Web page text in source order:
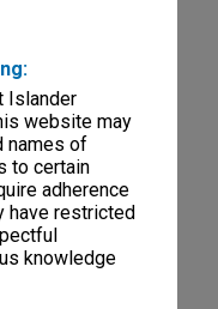
Islander
website may
names of
to certain
adherence
have restricted
knowledge